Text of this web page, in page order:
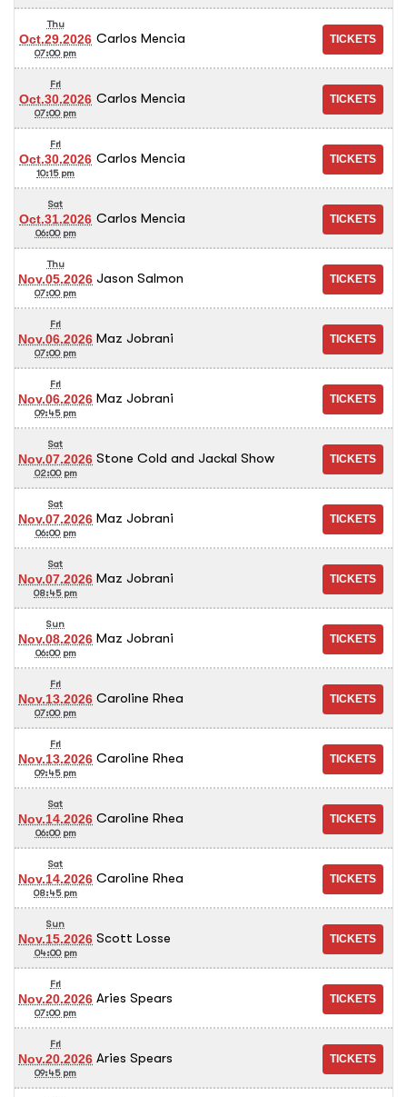
Thu
Oct.29.2026
07:00 pm
Carlos Mencia
Fri
Oct.30.2026
07:00 pm
Carlos Mencia
Fri
Oct.30.2026
10:15 pm
Carlos Mencia
Sat
Oct.31.2026
06:00 pm
Carlos Mencia
Thu
Nov.05.2026
07:00 pm
Jason Salmon
Fri
Nov.06.2026
07:00 pm
Maz Jobrani
Fri
Nov.06.2026
09:45 pm
Maz Jobrani
Sat
Nov.07.2026
02:00 pm
Stone Cold and Jackal Show
Sat
Nov.07.2026
06:00 pm
Maz Jobrani
Sat
Nov.07.2026
08:45 pm
Maz Jobrani
Sun
Nov.08.2026
06:00 pm
Maz Jobrani
Fri
Nov.13.2026
07:00 pm
Caroline Rhea
Fri
Nov.13.2026
09:45 pm
Caroline Rhea
Sat
Nov.14.2026
06:00 pm
Caroline Rhea
Sat
Nov.14.2026
08:45 pm
Caroline Rhea
Sun
Nov.15.2026
04:00 pm
Scott Losse
Fri
Nov.20.2026
07:00 pm
Aries Spears
Fri
Nov.20.2026
09:45 pm
Aries Spears